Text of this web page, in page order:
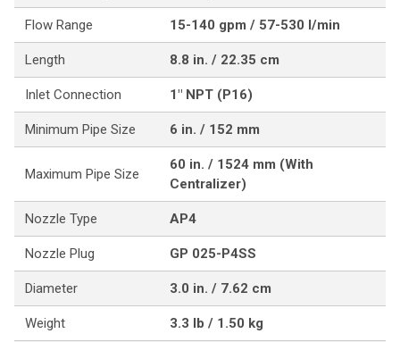
Flow Range 15-140 gpm / 57-530 l/min
Length 8.8 in. / 22.35 cm
Inlet Connection 1" NPT (P16)
Minimum Pipe Size 6 in. / 152 mm
Maximum Pipe Size
60 in. / 1524 mm (With
Centralizer)
Nozzle Type AP4
Nozzle Plug GP 025-P4SS
Diameter 3.0 in. / 7.62 cm
Weight 3.3 lb / 1.50 kg